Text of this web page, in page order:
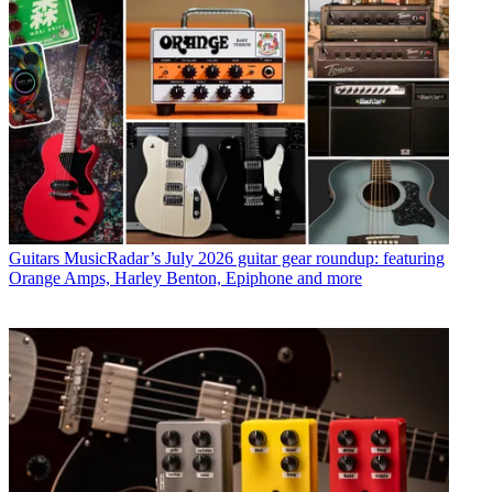
Guitars MusicRadar’s July 2026 guitar gear roundup: featuring
Orange Amps, Harley Benton, Epiphone and more